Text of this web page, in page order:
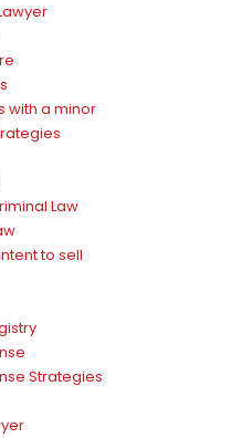
with a minor
Law
to sell
Strategies